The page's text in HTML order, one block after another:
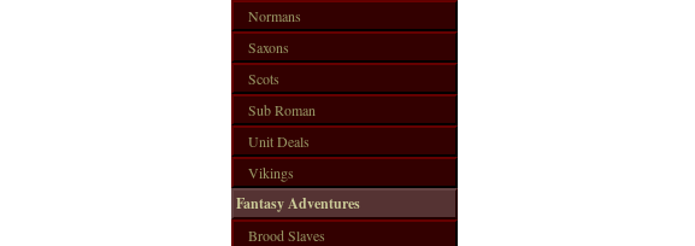
Normans
Saxons
Scots
Sub Roman
Unit Deals
Vikings
Fantasy Adventures
Brood Slaves